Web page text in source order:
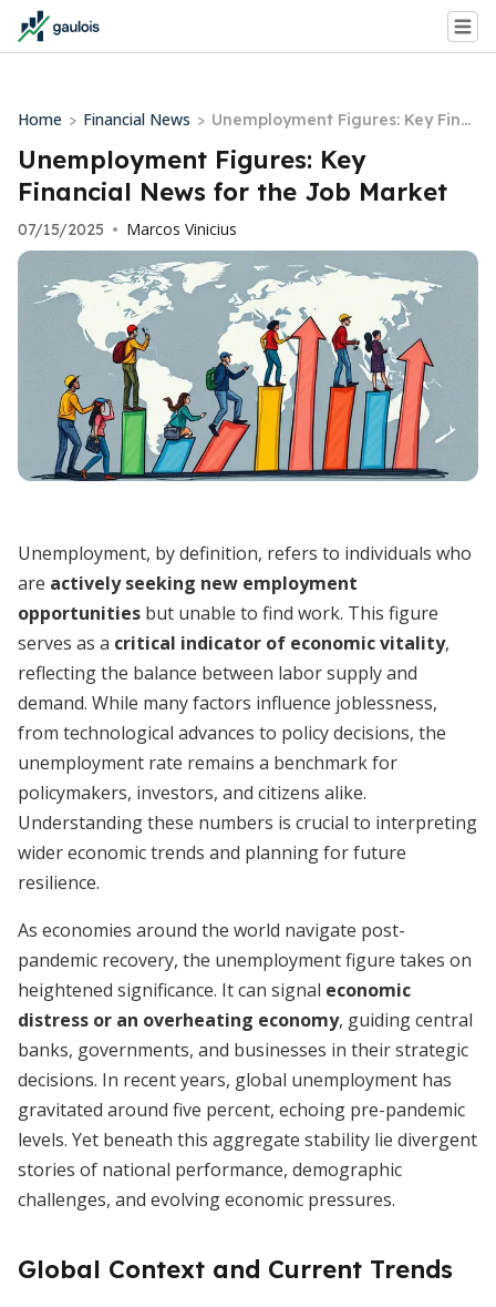
Home > Financial News > Unemployment Figures: Key Fina
ncial News for the Job Market
Unemployment Figures: Key
Financial News for the Job Market
07/15/2025 • Marcos Vinicius
Unemployment, by definition, refers to individuals who
are actively seeking new employment
opportunities but unable to find work. This figure
serves as a critical indicator of economic vitality,
reflecting the balance between labor supply and
demand. While many factors influence joblessness,
from technological advances to policy decisions, the
unemployment rate remains a benchmark for
policymakers, investors, and citizens alike.
Understanding these numbers is crucial to interpreting
wider economic trends and planning for future
resilience.
As economies around the world navigate post-
pandemic recovery, the unemployment figure takes on
heightened significance. It can signal economic
distress or an overheating economy, guiding central
banks, governments, and businesses in their strategic
decisions. In recent years, global unemployment has
gravitated around five percent, echoing pre-pandemic
levels. Yet beneath this aggregate stability lie divergent
stories of national performance, demographic
challenges, and evolving economic pressures.
Global Context and Current Trends